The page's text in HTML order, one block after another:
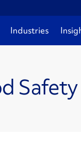
Industries
Safety